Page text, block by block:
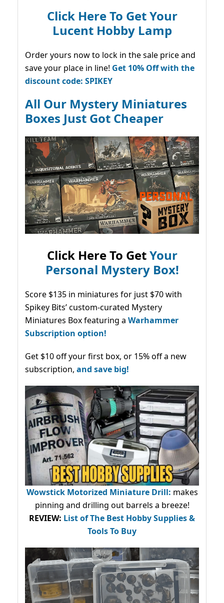
Click Here To Get Your
Lucent Hobby Lamp
Order yours now to lock in the sale price and
save your place in line! Get 10% Off with the
discount code: SPIKEY
All Our Mystery Miniatures
Boxes Just Got Cheaper
Click Here To GetYour
Personal Mystery Box!
Score $135 in miniatures for just $70 with
Spikey Bits’ custom-curated Mystery
Miniatures Box featuring a Warhammer
Subscription option!
Get $10 off your first box, or 15% off a new
subscription, and save big!
Wowstick Motorized Miniature Drill: makes
pinning and drilling out barrels a breeze!
REVIEW: List of The Best Hobby Supplies &
Tools To Buy